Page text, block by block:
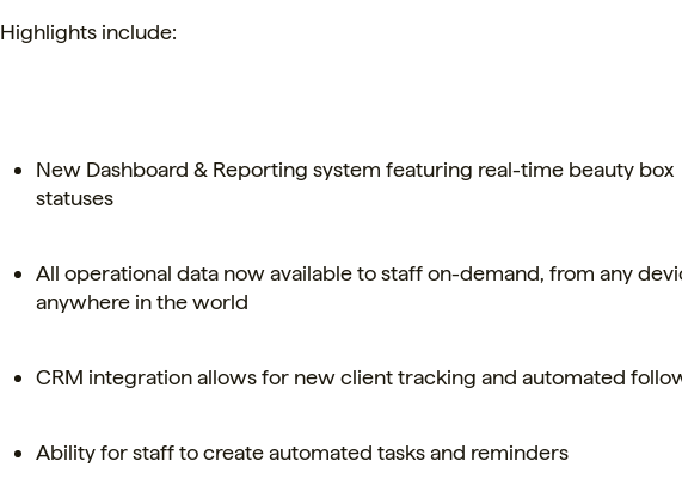
Highlights include:
New Dashboard & Reporting system featuring real-time beauty box
statuses
All operational data now available to staff on-demand, from any
anywhere in the world
CRM integration allows for new client tracking and automated
Ability for staff to create automated tasks and reminders